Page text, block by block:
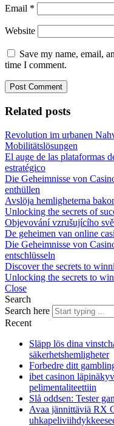
Email *
Website
Save my name, email,
time I comment.
Related posts
Revolution im urbanen
Mobilitätslösungen
El auge de las plataformas
estratégico
Die Geheimnisse von
enthüllen
Avslöja hemligheterna
Unlocking the secrets of
Objevování vzrušujícího
De geheimen van online
Die Geheimnisse von
entschlüsseln
Discover the secrets to
Unlocking the secrets to
Close
Search
Search here
Recent
Släpp lös dina
säkerhetshemligheter
Forbedre ditt
ibet casinon
pelimentaliteettiin
Slå oddsen: Tester
Avaa jännittäviä RX